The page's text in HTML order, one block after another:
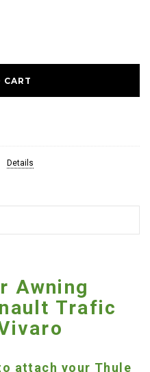
Details
Awning
Trafic
attach your Thule